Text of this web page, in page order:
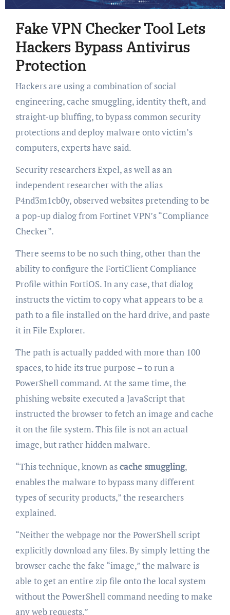
Fake VPN Checker Tool Lets
Hackers Bypass Antivirus
Protection
Hackers are using a combination of social
engineering, cache smuggling, identity theft, and
straight-up bluffing, to bypass common security
protections and deploy malware onto victim’s
computers, experts have said.
Security researchers Expel, as well as an
independent researcher with the alias
P4nd3m1cb0y, observed websites pretending to be
a pop-up dialog from Fortinet VPN’s “Compliance
Checker”.
There seems to be no such thing, other than the
ability to configure the FortiClient Compliance
Profile within FortiOS. In any case, that dialog
instructs the victim to copy what appears to be a
path to a file installed on the hard drive, and paste
it in File Explorer.
The path is actually padded with more than 100
spaces, to hide its true purpose – to run a
PowerShell command. At the same time, the
phishing website executed a JavaScript that
instructed the browser to fetch an image and cache
it on the file system. This file is not an actual
image, but rather hidden malware.
“This technique, known ascache smuggling,
enables the malware to bypass many different
types of security products,” the researchers
explained.
“Neither the webpage nor the PowerShell script
explicitly download any files. By simply letting the
browser cache the fake “image,” the malware is
able to get an entire zip file onto the local system
without the PowerShell command needing to make
any web requests.”